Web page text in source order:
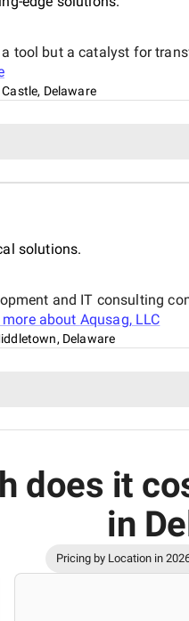
tool but a catalyst for
Castle, Delaware
solutions.
and IT consulting
more about Aqusag, LLC
Delaware
does it
in
Pricing by Location in